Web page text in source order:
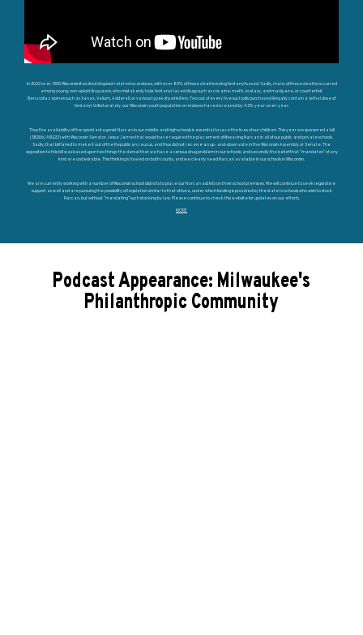
In 2022 over 1500 Wisconsinites died of opioid-related overdoses, with over 80% of those deaths being fentanyl based. Sadly, many of these deaths occurred
among young, non-opioid drug users, who mistakenly took fentanyl-laced drugs such as cocaine, meth, ecstasy, and marijuana, or counterfeit
Benzodiazepines such as Xanax, Valium, Adderall, or various types of painkillers. Two out of every five such pills purchased illegally contain a lethal dose of
fentanyl. Unfortunately, our Wisconsin youth population overdoses have increased by 42% year-over-year.
Thus the availability of the opioid antagonist Narcan in our middle and high schools is essential to save the lives of our children. This year we sponsored a bill
(SB206/AB223) with Wisconsin Senator Jesse James that would have required the placement of lifesaving Narcan in all of our public and private schools.
Sadly, that bill failed to make it out of the Republican caucus, and thus did not receive an up- and-down vote in the Wisconsin Assembly or Senate. The
opposition to this bill was based upon two things: the denial that we have a serious drug problem in our schools; and secondly the belief that “mandates” of any
kind are undesirable. This thinking is flawed on both counts, and we clearly need Narcan available in our schools in Wisconsin.
We are currently working with a number of Wisconsin school districts to place our Narcan aid kits on their school premises. We will continue to seek legislative
support as well and are pursuing the possibility of legislation similar to that of Iowa, under which funding is provided by the state to schools who wish to stock
Narcan, but without “mandating” such stocking by law. Please continue to check this website for updates on our efforts.
MORE
Podcast Appearance: Milwaukee's
Philanthropic Community